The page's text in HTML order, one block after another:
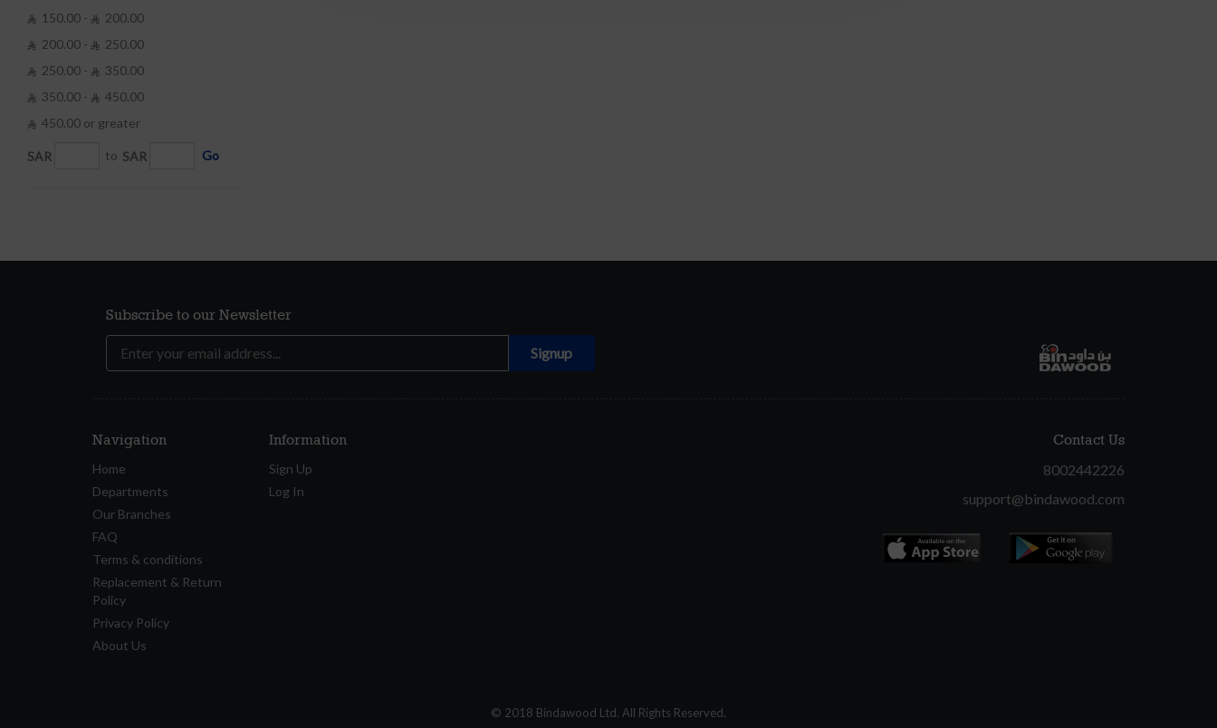
 150.00 -  200.00
 200.00 -  250.00
 250.00 -  350.00
 350.00 -  450.00
 450.00 or greater
SAR to SAR Go
Subscribe to our Newsletter
Navigation
Home
Departments
Our Branches
FAQ
Terms & conditions
Replacement & Return
Policy
Privacy Policy
About Us
Information
Sign Up
Log In
Contact Us
8002442226
support@bindawood.com
© 2018 Bindawood Ltd. All Rights Reserved.